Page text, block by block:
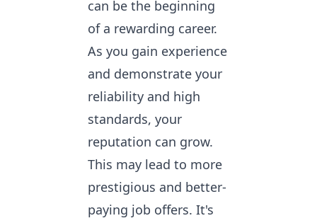
can be the beginning
of a rewarding career.
As you gain experience
and demonstrate your
reliability and high
standards, your
reputation can grow.
This may lead to more
prestigious and better-
paying job offers. It's